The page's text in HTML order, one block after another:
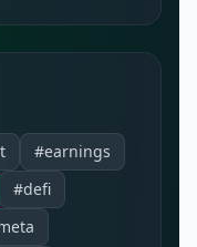
#earnings
#defi